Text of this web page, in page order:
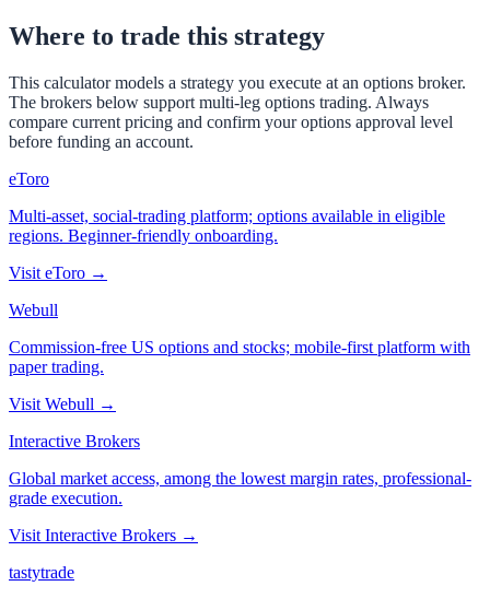
Where to trade this strategy
This calculator models a strategy you execute at an options broker.
The brokers below support multi-leg options trading. Always
compare current pricing and confirm your options approval level
before funding an account.
eToro
Multi-asset, social-trading platform; options available in eligible
regions. Beginner-friendly onboarding.
Visit eToro →
Webull
Commission-free US options and stocks; mobile-first platform with
paper trading.
Visit Webull →
Interactive Brokers
Global market access, among the lowest margin rates, professional-
grade execution.
Visit Interactive Brokers →
tastytrade